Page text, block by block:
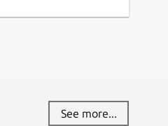
See more...